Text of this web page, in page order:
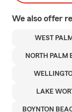
We also offer
WEST
NORTH PALM
LAKE
BOYNTON